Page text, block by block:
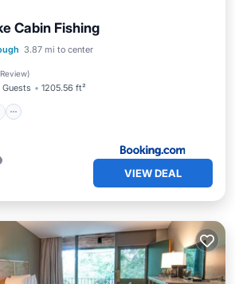
Cabin Fishing
3.87 mi to center
)
Guests 1205.56 ft²
View
Air Conditioner
VIEW DEAL